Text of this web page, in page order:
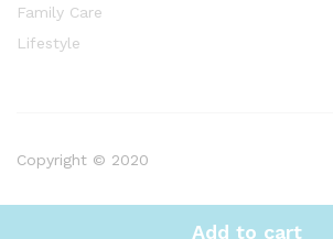
Add to cart
Family Care
Lifestyle
Copyright © 2020